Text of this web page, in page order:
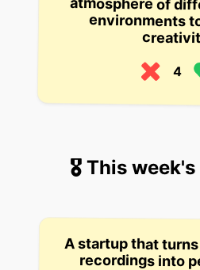
4
🎖 This
A startup that
recordings into
coaching
can practice
questions with AI